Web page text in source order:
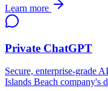
Learn more
Private ChatGPT
Secure, enterprise-grade
Islands Beach company's